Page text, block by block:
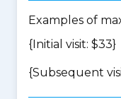
Examples of
{Initial visit: $33}
{Subsequent